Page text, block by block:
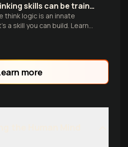
Critical thinking skills can be trained
think logic is an innate
a skill you can build. Learn
stop being a passive
more